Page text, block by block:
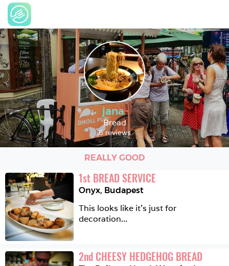
jana
Bread
6 reviews
REALLY GOOD
1st BREAD SERVICE
Onyx, Budapest
This looks like it's just for
decoration...
2nd CHEESY HEDGEHOG BREAD